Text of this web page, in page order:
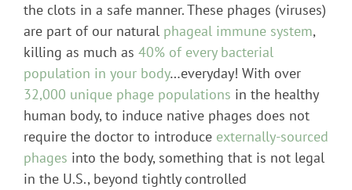
the clots in a safe manner. These phages (viruses)
are part of our natural phageal immune system,
killing as much as 40% of every bacterial
population in your body…everyday! With over
32,000 unique phage populations in the healthy
human body, to induce native phages does not
require the doctor to introduce externally-sourced
phages into the body, something that is not legal
in the U.S., beyond tightly controlled